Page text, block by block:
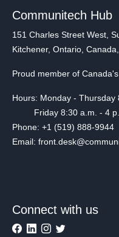
Communitech Hub
151 Charles Street West,
Kitchener, Ontario,
Proud member of
Hours: Monday -
Friday 8:30 a.m. - 4
Phone: +1 (519) 888-9944
Email:
Connect with us